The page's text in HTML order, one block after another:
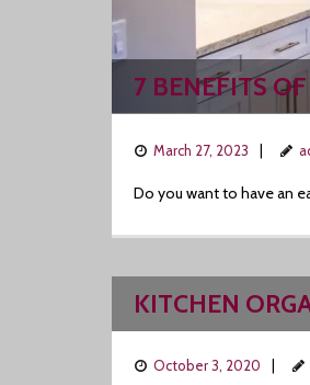
7 BENEFITS
March 27, 2023
Do you want to have an
KITCHEN
October 3, 2020